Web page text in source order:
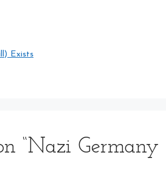
Exists
“Nazi